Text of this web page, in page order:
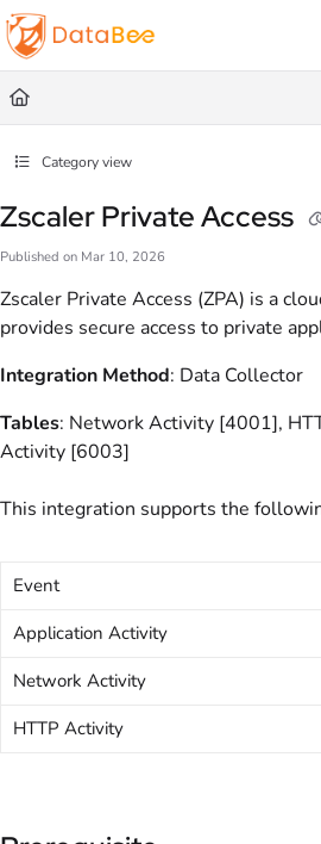
Documentation Index
Fetch the complete documentation index at:
Use this file to discover all available pages before
Category view
Zscaler Private Access
Published on Mar 10, 2026
Zscaler Private Access (ZPA) is a
provides secure access to private
Integration Method: Data Collector
Tables: Network Activity [4001],
Activity [6003]
This integration supports the
Event
Application Activity
Network Activity
HTTP Activity